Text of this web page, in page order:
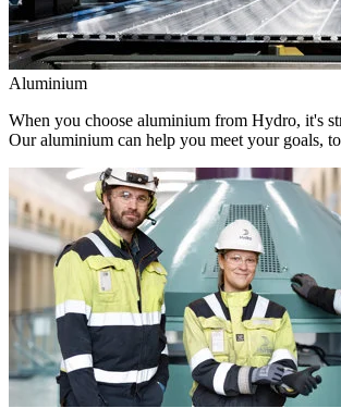
Aluminium
When you choose aluminium from Hydro, it's
Our aluminium can help you meet your goals,